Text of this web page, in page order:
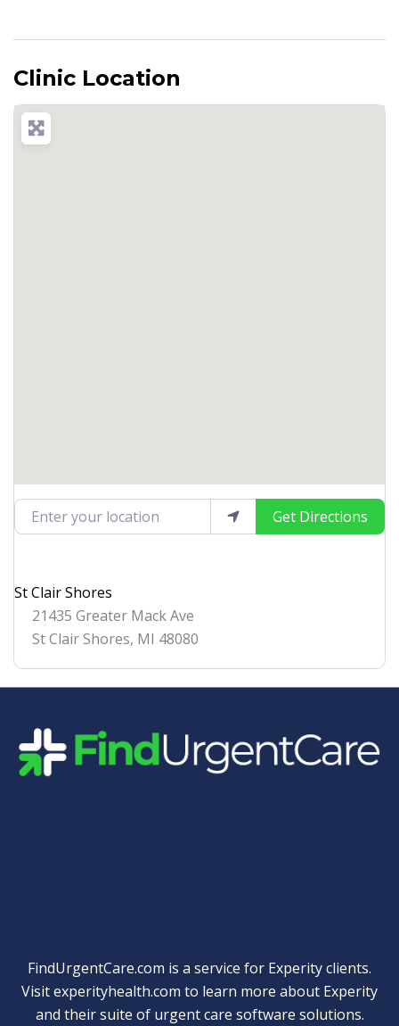
Clinic Location
Enter your location Get Directions
St Clair Shores
21435 Greater Mack Ave
St Clair Shores, MI 48080
FindUrgentCare.com is a service for Experity clients.
Visitexperityhealth.com to learn more about Experity
and their suite of urgent care software solutions.